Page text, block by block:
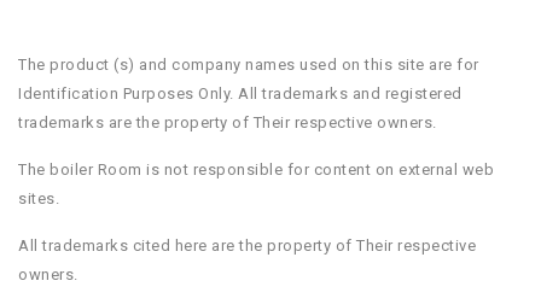
The product (s) and company names used on this site are for
Identification Purposes Only. All trademarks and registered
trademarks are the property of Their respective owners.
The boiler Room is not responsible for content on external web
sites.
All trademarks cited here are the property of Their respective
owners.